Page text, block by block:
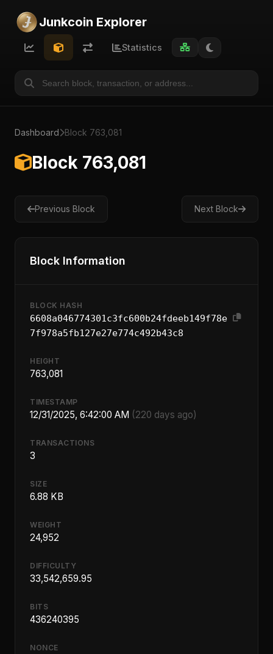
Junkcoin Explorer
Statistics
Dashboard Block 763,081
Block 763,081
Previous Block Next Block
Block Information
BLOCK HASH
6608a046774301c3fc600b24fdeeb149f78e
7f978a5fb127e27e774c492b43c8
HEIGHT
763,081
TIMESTAMP
12/31/2025, 6:42:00 AM (220 days ago)
TRANSACTIONS
3
SIZE
6.88 KB
WEIGHT
24,952
DIFFICULTY
33,542,659.95
BITS
436240395
NONCE